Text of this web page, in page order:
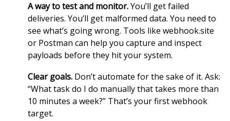
A way to test and monitor.You’ll get failed
deliveries. You’ll get malformed data. You need to
see what’s going wrong. Tools like webhook.site
or Postman can help you capture and inspect
payloads before they hit your system.
Clear goals. Don’t automate for the sake of it. Ask:
“What task do I do manually that takes more than
10 minutes a week?” That’s your first webhook
target.